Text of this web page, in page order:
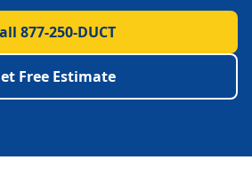
877-250-DUCT
Free Estimate